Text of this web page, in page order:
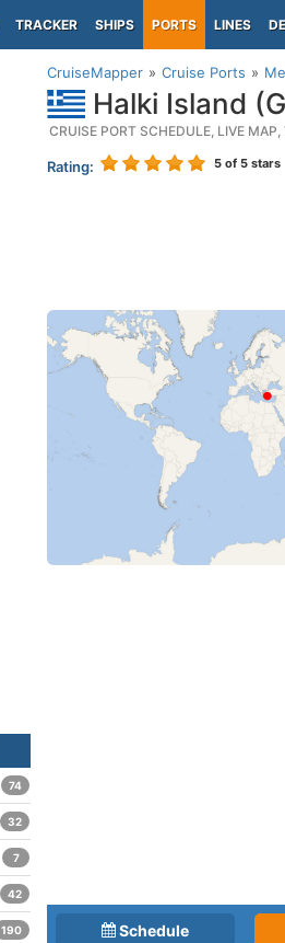
TRACKER SHIPS PORTS LINES
CruiseMapper Cruise Ports
Halki Island
CRUISE PORT SCHEDULE, LIVE
Rating: 5 of 5 stars
Schedule
74
32
7
42
190